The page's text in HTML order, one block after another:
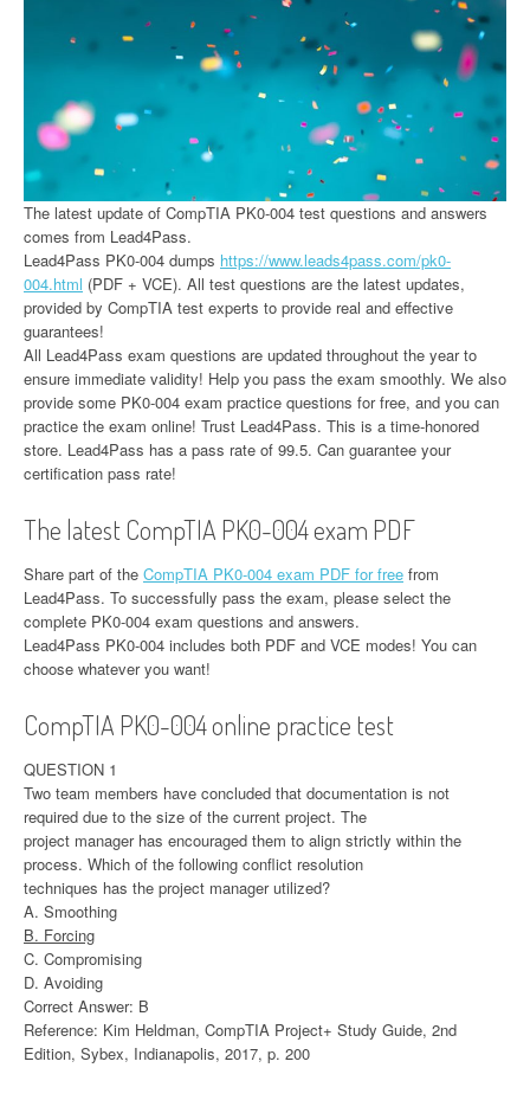
The latest update of CompTIA PK0-004 test questions and answers
comes from Lead4Pass.
Lead4Pass PK0-004 dumps https://www.leads4pass.com/pk0-
004.html (PDF + VCE). All test questions are the latest updates,
provided by CompTIA test experts to provide real and effective
guarantees!
All Lead4Pass exam questions are updated throughout the year to
ensure immediate validity! Help you pass the exam smoothly. We also
provide some PK0-004 exam practice questions for free, and you can
practice the exam online! Trust Lead4Pass. This is a time-honored
store. Lead4Pass has a pass rate of 99.5. Can guarantee your
certification pass rate!
The latest CompTIA PK0-004 exam PDF
Share part of the CompTIA PK0-004 exam PDF for free from
Lead4Pass. To successfully pass the exam, please select the
complete PK0-004 exam questions and answers.
Lead4Pass PK0-004 includes both PDF and VCE modes! You can
choose whatever you want!
CompTIA PK0-004 online practice test
QUESTION 1
Two team members have concluded that documentation is not
required due to the size of the current project. The
project manager has encouraged them to align strictly within the
process. Which of the following conflict resolution
techniques has the project manager utilized?
A. Smoothing
B. Forcing
C. Compromising
D. Avoiding
Correct Answer: B
Reference: Kim Heldman, CompTIA Project+ Study Guide, 2nd
Edition, Sybex, Indianapolis, 2017, p. 200